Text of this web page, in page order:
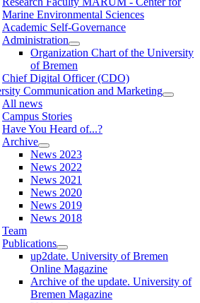
Marine Environmental Sciences
Academic Self-Governance
Administration
Organization Chart of the University
of Bremen
Chief Digital Officer (CDO)
Communication and Marketing
All news
Campus Stories
Have You Heard of...?
Archive
News 2023
News 2022
News 2021
News 2020
News 2019
News 2018
Team
Publications
up2date. University of Bremen
Online Magazine
Archive of the update. University of
Bremen Magazine